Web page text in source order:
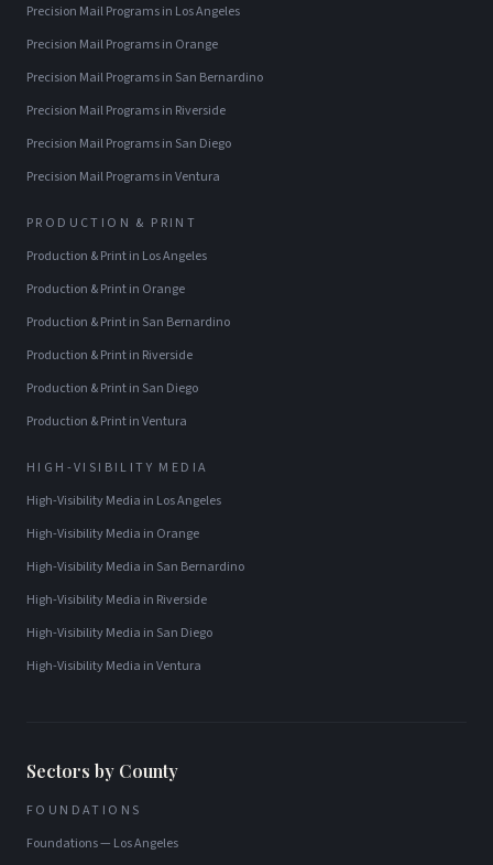
Precision Mail Programsin Los Angeles
Precision Mail Programsin Orange
Precision Mail Programsin San Bernardino
Precision Mail Programsin Riverside
Precision Mail Programsin San Diego
Precision Mail ProgramsinVentura
PRODUCTION & PRINT
Production & Printin Los Angeles
Production & Printin Orange
Production & Printin San Bernardino
Production & Printin Riverside
Production & Printin San Diego
Production & PrintinVentura
HIGH-VISIBILITY MEDIA
High-Visibility Media in Los Angeles
High-Visibility Media in Orange
High-Visibility Media in San Bernardino
High-Visibility Media in Riverside
High-Visibility Media in San Diego
High-Visibility Media inVentura
Sectors by County
FOUNDATIONS
Foundations— Los Angeles